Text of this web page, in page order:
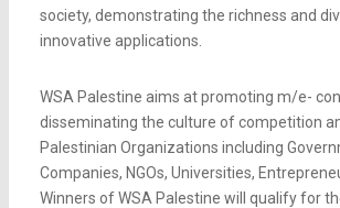
society, demonstrating the richness and
innovative applications.
WSA Palestine aims at promoting m/e-
disseminating the culture of competition
Palestinian Organizations including
Companies, NGOs, Universities,
Winners of WSA Palestine will qualify for